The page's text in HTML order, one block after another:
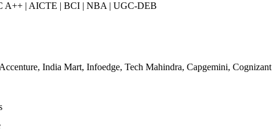
A++ | AICTE | BCI | NBA | UGC-DEB
India Mart, Infoedge, Tech Mahindra, Capgemini, Cognizant